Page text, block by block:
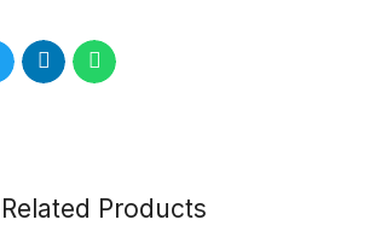
Related Products